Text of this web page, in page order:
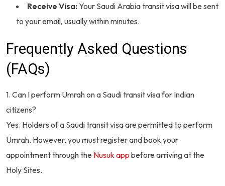
Receive Visa: Your Saudi Arabia transit visa will be sent
to your email, usually within minutes.
Frequently Asked Questions
(FAQs)
1. Can I perform Umrah on a Saudi transit visa for Indian
citizens?
Yes. Holders of a Saudi transit visa are permitted to perform
Umrah. However, you must register and book your
appointment through the Nusuk app before arriving at the
Holy Sites.